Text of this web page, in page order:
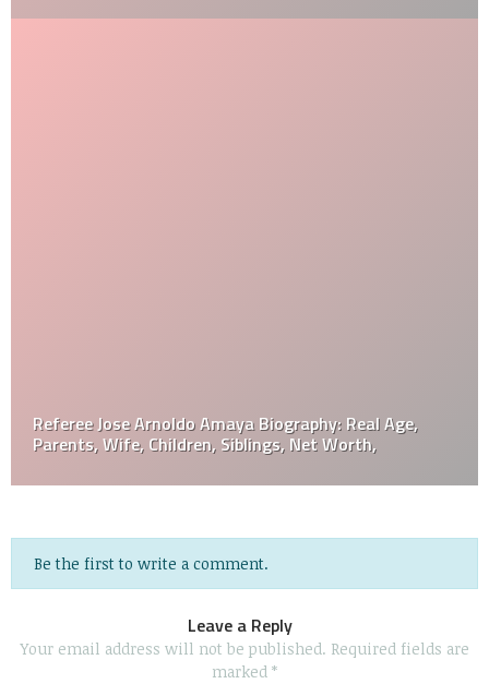
Referee Jose Arnoldo Amaya Biography: Real Age,
Parents, Wife, Children, Siblings, Net Worth,
Be the first to write a comment.
Leave a Reply
Your email address will not be published. Required fields are
marked *